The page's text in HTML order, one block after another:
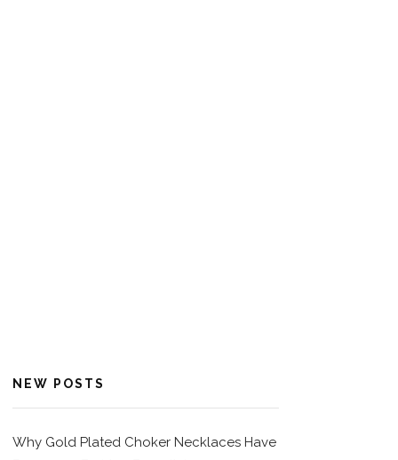
NEW POSTS
Why Gold Plated Choker Necklaces Have